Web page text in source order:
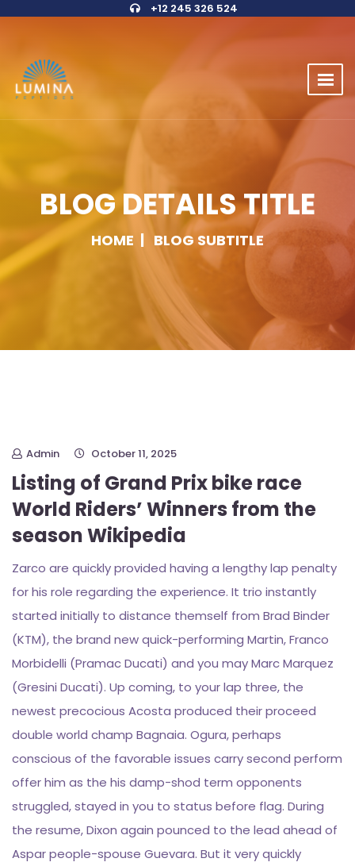
+12 245 326 524
BLOG DETAILS TITLE
HOME BLOG SUBTITLE
Admin October 11, 2025
Listing of Grand Prix bike race
World Riders’ Winners from the
season Wikipedia
Zarco are quickly provided having a lengthy lap penalty
for his role regarding the experience. It trio instantly
started initially to distance themself from Brad Binder
(KTM), the brand new quick-performing Martin, Franco
Morbidelli (Pramac Ducati) and you may Marc Marquez
(Gresini Ducati). Up coming, to your lap three, the
newest precocious Acosta produced their proceed
double world champ Bagnaia. Ogura, perhaps
conscious of the favorable issues carry second perform
offer him as the his damp-shod term opponents
struggled, stayed in you to status before flag. During
the resume, Dixon again pounced to the lead ahead of
Aspar people-spouse Guevara. But it very quickly